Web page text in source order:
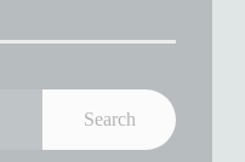
Search